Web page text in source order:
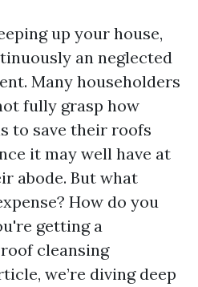
up your house,
an neglected
Many householders
fully grasp how
to save their roofs
it may well have at
abode. But what
How do you
getting a
cleansing
we’re diving deep